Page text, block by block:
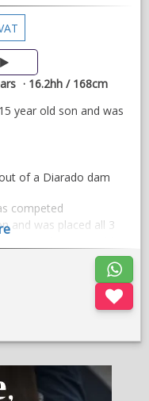
16.2hh / 168cm
year old son and was
of a Diarado dam
competed
and was placed all 3
Z out of a Diarado dam.
destined for the top. His
clear rounds is
schooling. Started a
produced further. Fully